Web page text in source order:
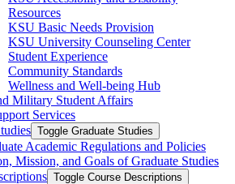
Resources
KSU Basic Needs Provision
KSU University Counseling Center
Student Experience
Community Standards
Wellness and Well-​being Hub
Military Student Affairs
Services
Toggle Graduate Studies
Academic Regulations and Policies
Mission, and Goals of Graduate Studies
Toggle Course Descriptions